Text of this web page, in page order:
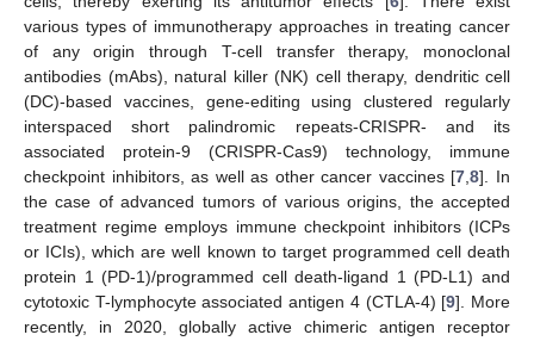
various types of immunotherapy approaches in treating cancer
of any origin through T-cell transfer therapy, monoclonal
antibodies (mAbs), natural killer (NK) cell therapy, dendritic cell
(DC)-based vaccines, gene-editing using clustered regularly
interspaced short palindromic repeats-CRISPR- and its
associated protein-9 (CRISPR-Cas9) technology, immune
checkpoint inhibitors, as well as other cancer vaccines [7,8]. In
the case of advanced tumors of various origins, the accepted
treatment regime employs immune checkpoint inhibitors (ICPs
or ICIs), which are well known to target programmed cell death
protein 1 (PD-1)/programmed cell death-ligand 1 (PD-L1) and
cytotoxic T-lymphocyte associated antigen 4 (CTLA-4) [9]. More
recently, in 2020, globally active chimeric antigen receptor